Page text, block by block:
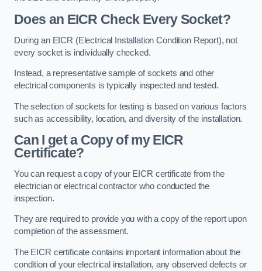
Does an EICR Check Every Socket?
During an EICR (Electrical Installation Condition Report), not
every socket is individually checked.
Instead, a representative sample of sockets and other
electrical components is typically inspected and tested.
The selection of sockets for testing is based on various factors
such as accessibility, location, and diversity of the installation.
Can I get a Copy of my EICR
Certificate?
You can request a copy of your EICR certificate from the
electrician or electrical contractor who conducted the
inspection.
They are required to provide you with a copy of the report upon
completion of the assessment.
The EICR certificate contains important information about the
condition of your electrical installation, any observed defects or